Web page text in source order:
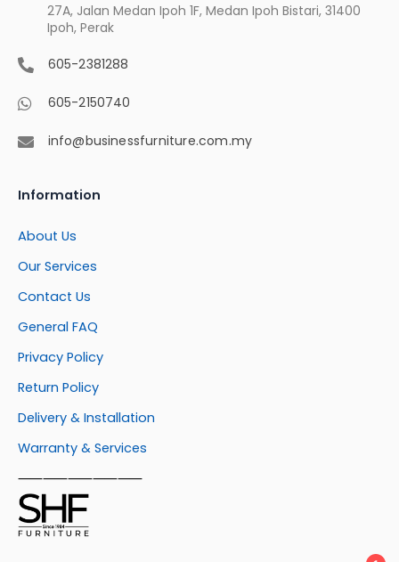
27A, Jalan Medan Ipoh 1F, Medan Ipoh Bistari, 31400
Ipoh, Perak
605-2381288
605-2150740
info@businessfurniture.com.my
Information
About Us
Our Services
Contact Us
General FAQ
Privacy Policy
Return Policy
Delivery & Installation
Warranty & Services
⸺⸺⸺⸺⸺